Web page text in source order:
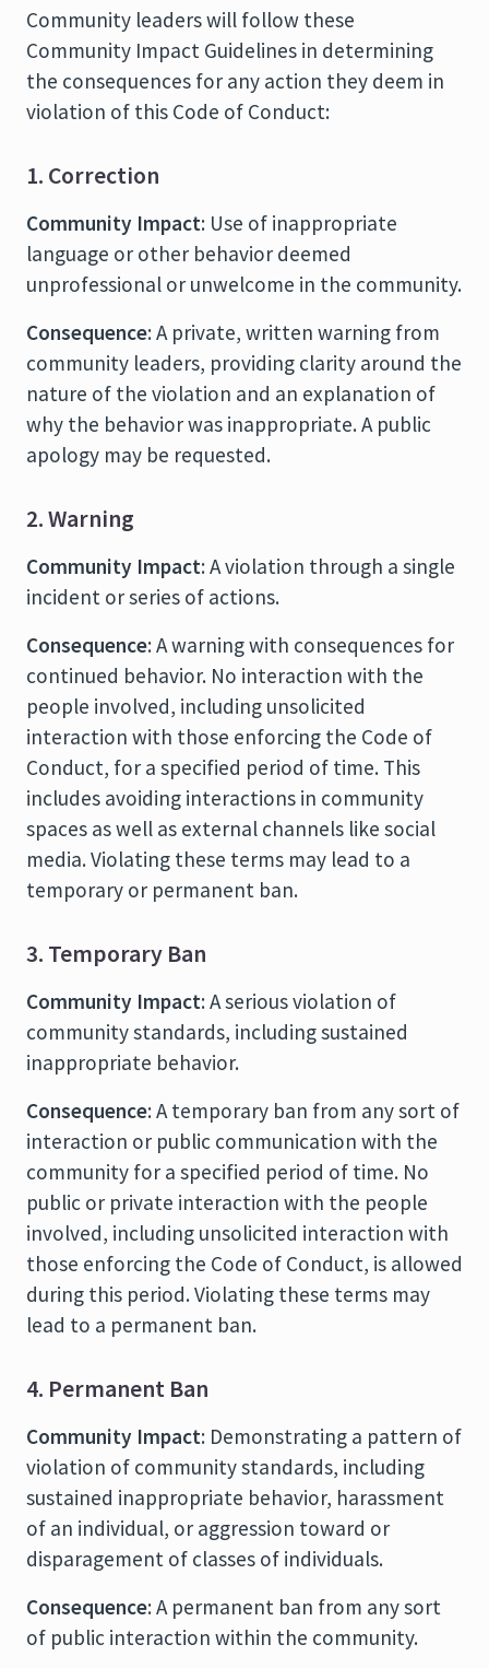
Community leaders will follow these
Community Impact Guidelines in determining
the consequences for any action they deem in
violation of this Code of Conduct:
1. Correction
Community Impact: Use of inappropriate
language or other behavior deemed
unprofessional or unwelcome in the community.
Consequence: A private, written warning from
community leaders, providing clarity around the
nature of the violation and an explanation of
why the behavior was inappropriate. A public
apology may be requested.
2. Warning
Community Impact: A violation through a single
incident or series of actions.
Consequence: A warning with consequences for
continued behavior. No interaction with the
people involved, including unsolicited
interaction with those enforcing the Code of
Conduct, for a specified period of time. This
includes avoiding interactions in community
spaces as well as external channels like social
media. Violating these terms may lead to a
temporary or permanent ban.
3. Temporary Ban
Community Impact: A serious violation of
community standards, including sustained
inappropriate behavior.
Consequence: A temporary ban from any sort of
interaction or public communication with the
community for a specified period of time. No
public or private interaction with the people
involved, including unsolicited interaction with
those enforcing the Code of Conduct, is allowed
during this period. Violating these terms may
lead to a permanent ban.
4. Permanent Ban
Community Impact: Demonstrating a pattern of
violation of community standards, including
sustained inappropriate behavior, harassment
of an individual, or aggression toward or
disparagement of classes of individuals.
Consequence: A permanent ban from any sort
of public interaction within the community.